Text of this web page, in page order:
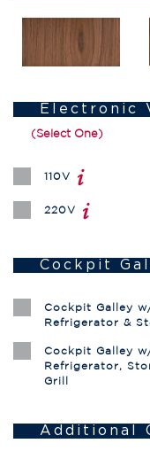
Electronic
(Select One)
110V
220V
Cockpit
Cockpit Galley
Refrigerator &
Cockpit Galley
Refrigerator,
Grill
Additional